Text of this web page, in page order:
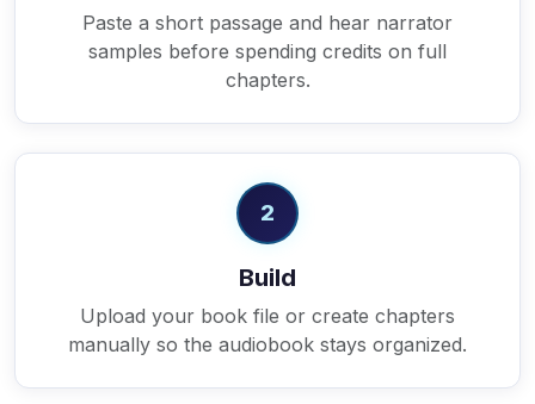
Paste a short passage and hear narrator
samples before spending credits on full
chapters.
2
Build
Upload your book file or create chapters
manually so the audiobook stays organized.